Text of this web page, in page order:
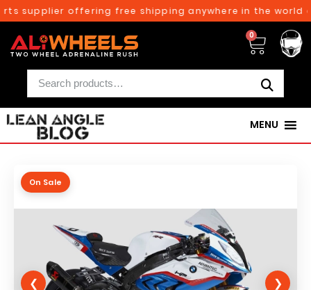
supplier offering free shipping anywhere in the world
0
MENU
❮
On Sale
❯